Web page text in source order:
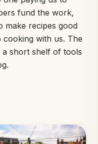
fund the work,
make recipes good
with us. The
a short shelf of tools